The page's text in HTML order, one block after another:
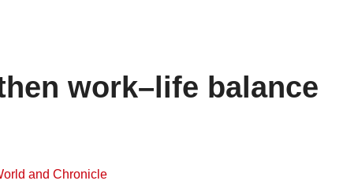
work–life balance
and Chronicle